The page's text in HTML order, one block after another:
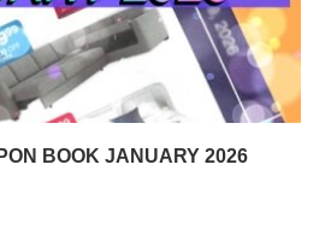
BOOK JANUARY 2026